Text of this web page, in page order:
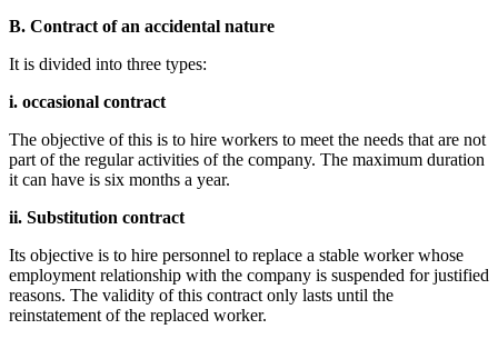
B. Contract of an accidental nature
It is divided into three types:
i. occasional contract
The objective of this is to hire workers to meet the needs that are not
part of the regular activities of the company. The maximum duration
it can have is six months a year.
ii. Substitution contract
Its objective is to hire personnel to replace a stable worker whose
employment relationship with the company is suspended for justified
reasons. The validity of this contract only lasts until the
reinstatement of the replaced worker.